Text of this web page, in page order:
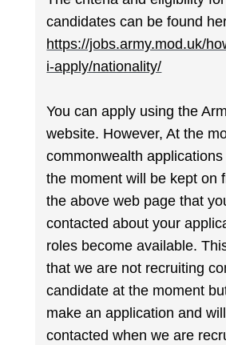
candidates can be found
https://jobs.army.mod.uk/
i-apply/nationality/
You can apply using the
website. However, At the
commonwealth
the moment will be kept on
the above web page that
contacted about your
roles become available.
that we are not recruiting
candidate at the moment
make an application and
contacted when we are